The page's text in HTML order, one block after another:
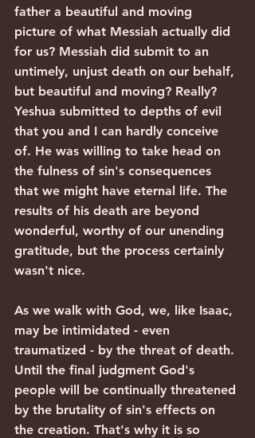
father a beautiful and moving
picture of what Messiah actually did
for us? Messiah did submit to an
untimely, unjust death on our behalf,
but beautiful and moving? Really?
Yeshua submitted to depths of evil
that you and I can hardly conceive
of. He was willing to take head on
the fulness of sin's consequences
that we might have eternal life. The
results of his death are beyond
wonderful, worthy of our unending
gratitude, but the process certainly
wasn't nice.
As we walk with God, we, like Isaac,
may be intimidated - even
traumatized - by the threat of death.
Until the final judgment God's
people will be continually threatened
by the brutality of sin's effects on
the creation. That's why it is so